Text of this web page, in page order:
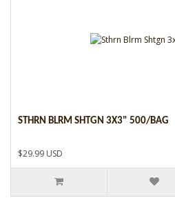
STHRN BLRM SHTGN 3X3" 500/BAG
$29.99 USD